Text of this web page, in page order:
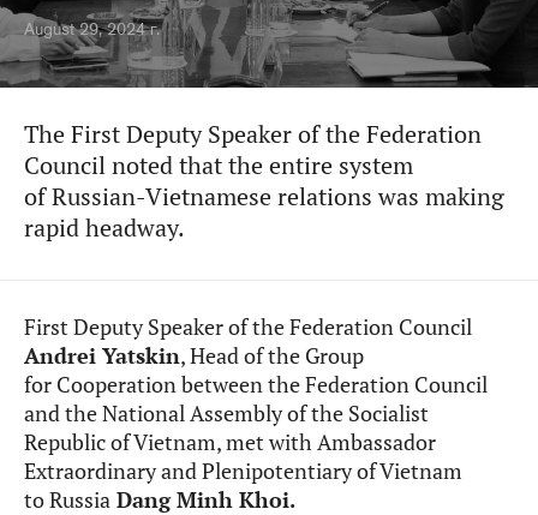
August 29, 2024 г.
The First Deputy Speaker of the Federation
Council noted that the entire system
of Russian-Vietnamese relations was making
rapid headway.
First Deputy Speaker of the Federation Council
Andrei Yatskin, Head of the Group
for Cooperation between the Federation Council
and the National Assembly of the Socialist
Republic of Vietnam, met with Ambassador
Extraordinary and Plenipotentiary of Vietnam
to Russia Dang Minh Khoi.